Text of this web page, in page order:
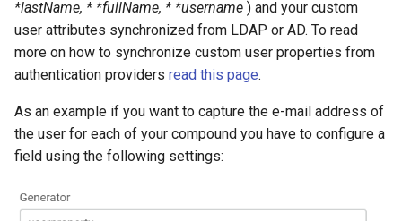
*lastName, * *fullName, * *username ) and your custom
user attributes synchronized from LDAP or AD. To read
more on how to synchronize custom user properties from
authentication providers read this page.
As an example if you want to capture the e-mail address of
the user for each of your compound you have to configure a
field using the following settings: